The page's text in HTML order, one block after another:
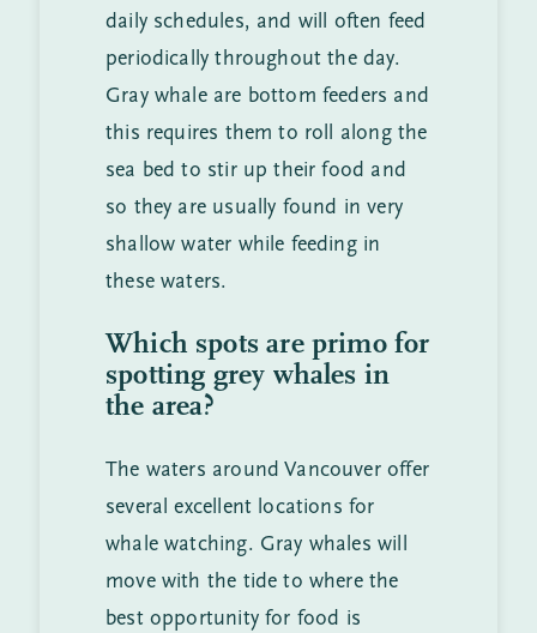
daily schedules, and will often feed
periodically throughout the day.
Gray whale are bottom feeders and
this requires them to roll along the
sea bed to stir up their food and
so they are usually found in very
shallow water while feeding in
these waters.
Which spots are primo for
spotting grey whales in
the area?
The waters around Vancouver offer
several excellent locations for
whale watching. Gray whales will
move with the tide to where the
best opportunity for food is